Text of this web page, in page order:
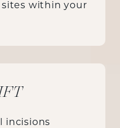
within your
incisions